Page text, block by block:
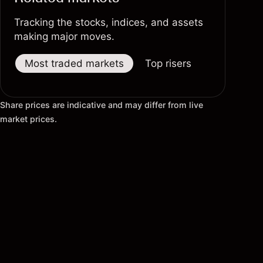
Tracking the stocks, indices, and assets
making major moves.
Most traded markets Top risers
Share prices are indicative and may differ from live
market prices.